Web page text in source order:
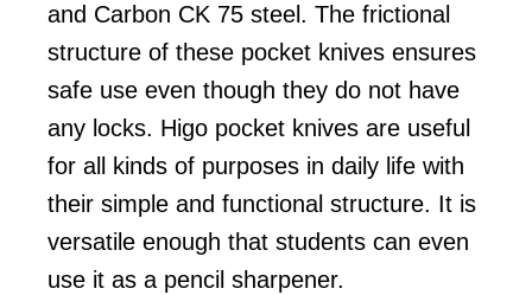
and Carbon CK 75 steel. The frictional
structure of these pocket knives ensures
safe use even though they do not have
any locks. Higo pocket knives are useful
for all kinds of purposes in daily life with
their simple and functional structure. It is
versatile enough that students can even
use it as a pencil sharpener.